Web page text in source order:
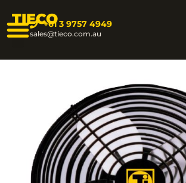
TIECO+61 3 9757 4949
sales@tieco.com.au